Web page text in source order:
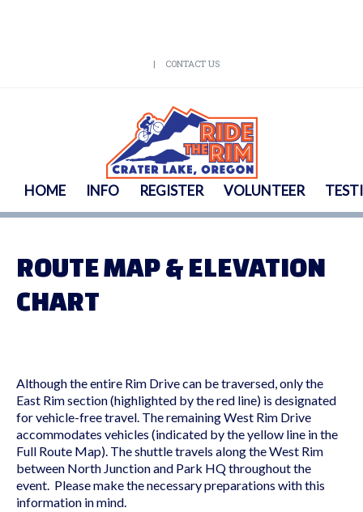
CONTACT US
HOME INFO REGISTER VOLUNTEER
ROUTE MAP & ELEVATION
CHART
Although the entire Rim Drive can be traversed, only the
East Rim section (highlighted by the red line) is designated
for vehicle-free travel. The remaining West Rim Drive
accommodates vehicles (indicated by the yellow line in the
Full Route Map). The shuttle travels along the West Rim
between North Junction and Park HQ throughout the
event. Please make the necessary preparations with this
information in mind.